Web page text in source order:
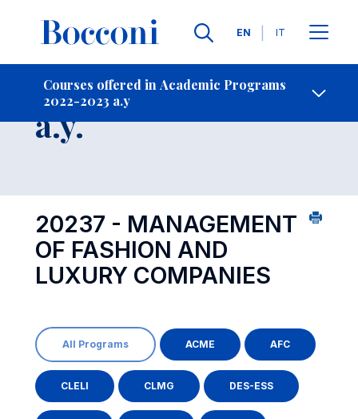
Languages
EN IT
Courses offered in Academic Programs
2022-2023 a.y
Contact Us
Course 2022-2023
a.y.
20237 - MANAGEMENT
OF FASHION AND
LUXURY COMPANIES
All Programs ACME AFC
CLELI CLMG DES-ESS